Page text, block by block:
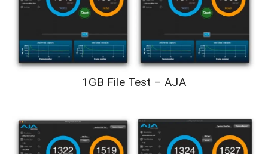
1GB File Test – AJA